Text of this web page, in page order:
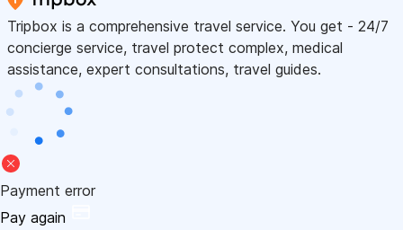
Tripbox is a comprehensive travel service. You get - 24/7
concierge service, travel protect complex, medical
assistance, expert consultations, travel guides.
Payment error
Pay again